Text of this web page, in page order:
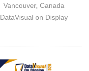
Vancouver, Canada
DataVisual on Display